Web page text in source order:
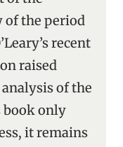
the period
recent
raised
of the
book only
it remains